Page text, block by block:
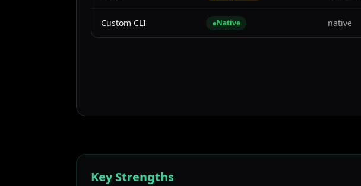
Custom CLI ●Native native
Key Strengths